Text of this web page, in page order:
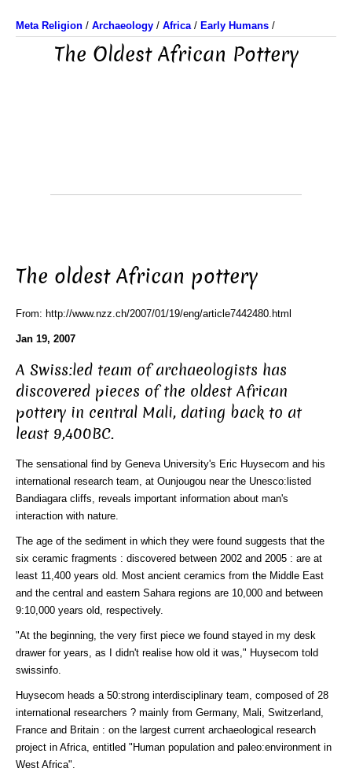
Meta Religion / Archaeology / Africa/ Early Humans /
The Oldest African Pottery
The oldest African pottery
From: http://www.nzz.ch/2007/01/19/eng/article7442480.html
Jan 19, 2007
A Swiss:led team of archaeologists has
discovered pieces of the oldest African
pottery in central Mali, dating back to at
least 9,400BC.
The sensational find by Geneva University's Eric Huysecom and his
international research team, at Ounjougou near the Unesco:listed
Bandiagara cliffs, reveals important information about man's
interaction with nature.
The age of the sediment in which they were found suggests that the
six ceramic fragments : discovered between 2002 and 2005 : are at
least 11,400 years old. Most ancient ceramics from the Middle East
and the central and eastern Sahara regions are 10,000 and between
9:10,000 years old, respectively.
"At the beginning, the very first piece we found stayed in my desk
drawer for years, as I didn't realise how old it was," Huysecom told
swissinfo.
Huysecom heads a 50:strong interdisciplinary team, composed of 28
international researchers ? mainly from Germany, Mali, Switzerland,
France and Britain : on the largest current archaeological research
project in Africa, entitled "Human population and paleo:environment in
West Africa".